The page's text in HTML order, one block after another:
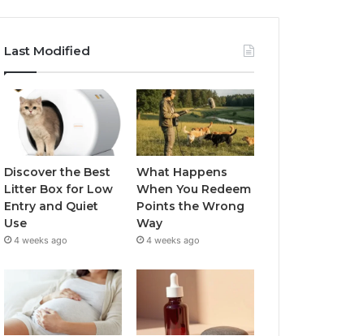
Last Modified
Discover the Best
Litter Box for Low
Entry and Quiet
Use
4 weeks ago
What Happens
When You Redeem
Points the Wrong
Way
4 weeks ago